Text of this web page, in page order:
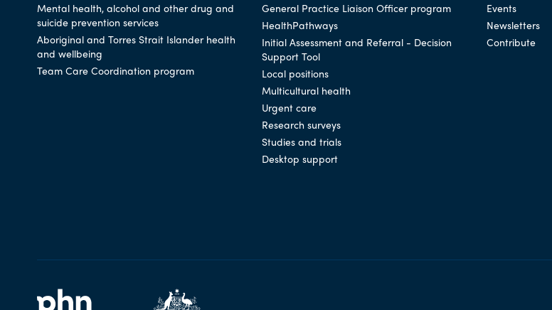
Mental health, alcohol and other drug and
suicide prevention services
Aboriginal and Torres Strait Islander health
and wellbeing
Team Care Coordination program
General Practice Liaison Officer program
HealthPathways
Initial Assessment and Referral - Decision
Support Tool
Local positions
Multicultural health
Urgent care
Research surveys
Studies and trials
Desktop support
Events
Newsletters
Contribute